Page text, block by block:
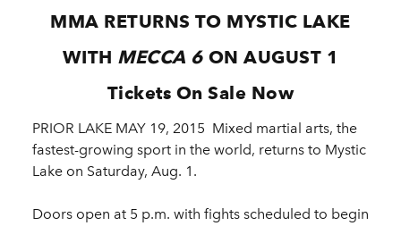
MMA RETURNS TO MYSTIC LAKE
WITH MECCA 6 ON AUGUST 1
Tickets On Sale Now
PRIOR LAKE MAY 19, 2015 ­ Mixed martial arts, the
fastest-growing sport in the world, returns to Mystic
Lake on Saturday, Aug. 1.
Doors open at 5 p.m. with fights scheduled to begin